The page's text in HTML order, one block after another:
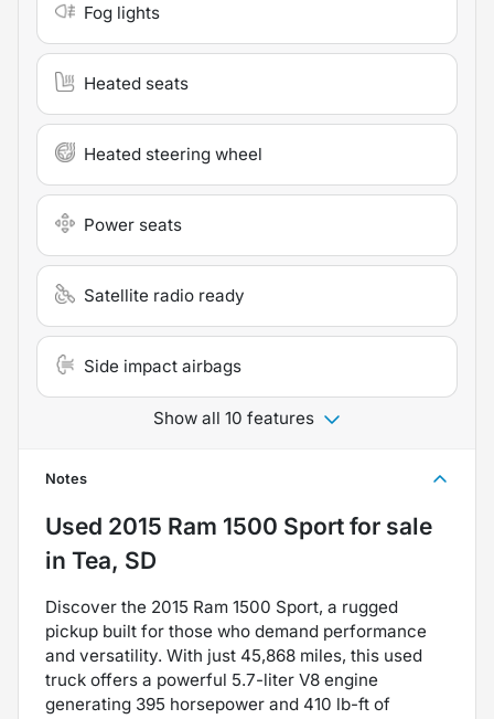
Fog lights
Heated seats
Heated steering wheel
Power seats
Satellite radio ready
Side impact airbags
Show all 10 features
Notes
Used 2015 Ram 1500 Sport for sale
in Tea, SD
Discover the 2015 Ram 1500 Sport, a rugged
pickup built for those who demand performance
and versatility. With just 45,868 miles, this used
truck offers a powerful 5.7-liter V8 engine
generating 395 horsepower and 410 lb-ft of